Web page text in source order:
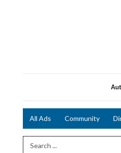
All Ads Community
Search Term